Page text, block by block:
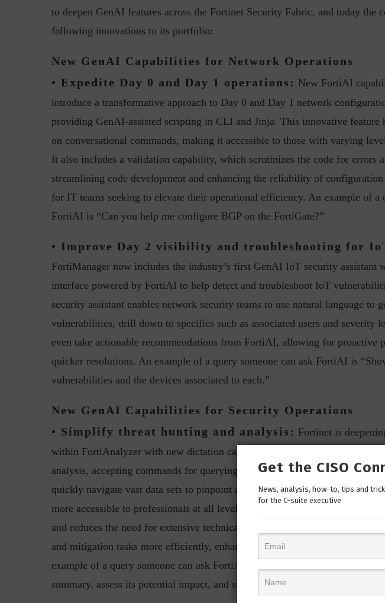
to deepen GenAI features across the Fortinet Security Fabric, and today the
following innovations to its portfolio:
New GenAI Capabilities for Network Operations
• Expedite Day 0 and Day 1 operations: New FortiAI
introduce a transformative approach to Day 0 and Day 1 network
providing GenAI-assisted scripting in CLI and Jinja. This innovative feature
on conversational commands, making it accessible to those with varying
It also includes a validation capability, which scrutinizes the code for errors
streamlining code development and enhancing the reliability of
for IT teams seeking to elevate their operational efficiency. An example of a
FortiAI is “Can you help me configure BGP on the FortiGate?”
• Improve Day 2 visibility and troubleshooting for
FortiManager now includes the industry’s first GenAI IoT security assistant
interface powered by FortiAI to help detect and troubleshoot IoT
security assistant enables network security teams to use natural language to
vulnerabilities, drill down to specifics such as associated users and severity
even take actionable recommendations from FortiAI, allowing for proactive
quicker resolutions. An example of a query someone can ask FortiAI is
vulnerabilities and the devices associated to each.”
New GenAI Capabilities for Security Operations
• Simplify threat hunting and analysis: Fortinet is
within FortiAnalyzer with new dictation capabilities. These updates simplify
analysis, accepting commands for querying data, identifying threats, or
quickly navigate vast data sets to pinpoint and react to potential threats,
more accessible to professionals at all levels of expertise. This accelerates
and reduces the need for extensive technical training. Security teams can
and mitigation tasks more efficiently, enhancing their capacity to proactively
example of a query someone can ask FortiAI is “Analyze the latest security
summary, assess its potential impact, and suggest appropriate remediation
Hackers only...
with Lalit Trivedi, Head –
Security,...
Interview with John Joseph, Director –
Cybersecurity, Perceptive...
Get the CISO
News, analysis, how-to, tips and
for the C-suite executive